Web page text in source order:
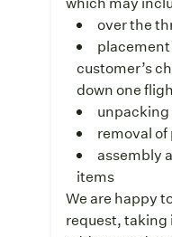
over the
placement
customer’s
down one
unpacking
removal
assembly
items
We are happy
request, taking